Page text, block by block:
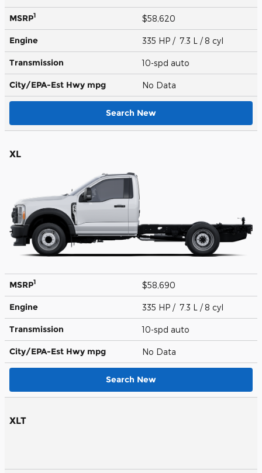
MSRP1 $58,620
Engine 335 HP / 7.3 L / 8 cyl
Transmission 10-spd auto
City/EPA-Est Hwy mpg No Data
Search New
XL
MSRP1 $58,690
Engine 335 HP / 7.3 L / 8 cyl
Transmission 10-spd auto
City/EPA-Est Hwy mpg No Data
Search New
XLT